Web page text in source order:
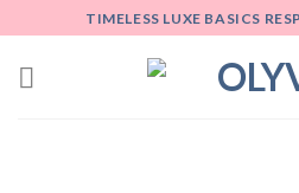
to
content
TIMELESS LUXE BASICS